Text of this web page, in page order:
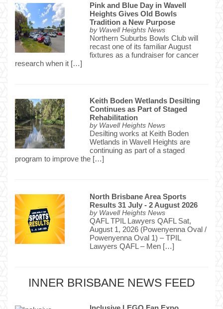
Pink and Blue Day in Wavell
Heights Gives Old Bowls
Tradition a New Purpose
by Wavell Heights News
Northern Suburbs Bowls Club will
recast one of its familiar August
fixtures as a fundraiser for cancer
research when it […]
Keith Boden Wetlands Desilting
Continues as Part of Staged
Rehabilitation
by Wavell Heights News
Desilting works at Keith Boden
Wetlands in Wavell Heights are
continuing as part of a staged
program to improve the […]
North Brisbane Area Sports
Results 31 July - 2 August 2026
by Wavell Heights News
QAFL TPIL Lawyers QAFL Sat,
August 1, 2026 (Powenyenna Oval /
Powenyenna Oval 1) – TPIL
Lawyers QAFL – Men […]
INNER BRISBANE NEWS FEED